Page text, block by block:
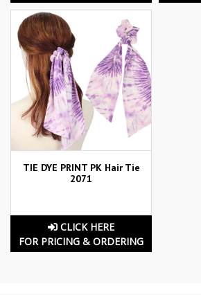
TIE DYE PRINT PK Hair Tie
2071
CLICK HERE
FOR PRICING & ORDERING